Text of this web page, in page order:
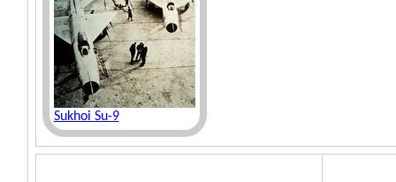
Sukhoi Su-9